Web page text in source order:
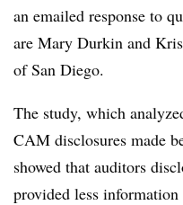
an emailed response to
are Mary Durkin and
of San Diego.
The study, which
CAM disclosures made
showed that auditors
provided less